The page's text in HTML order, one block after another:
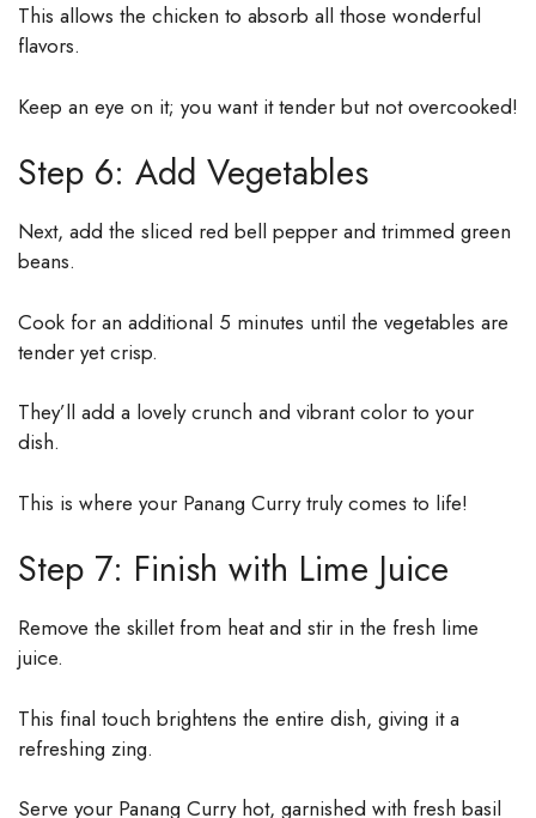
This allows the chicken to absorb all those wonderful
flavors.
Keep an eye on it; you want it tender but not overcooked!
Step 6: Add Vegetables
Next, add the sliced red bell pepper and trimmed green
beans.
Cook for an additional 5 minutes until the vegetables are
tender yet crisp.
They’ll add a lovely crunch and vibrant color to your
dish.
This is where your Panang Curry truly comes to life!
Step 7: Finish with Lime Juice
Remove the skillet from heat and stir in the fresh lime
juice.
This final touch brightens the entire dish, giving it a
refreshing zing.
Serve your Panang Curry hot, garnished with fresh basil